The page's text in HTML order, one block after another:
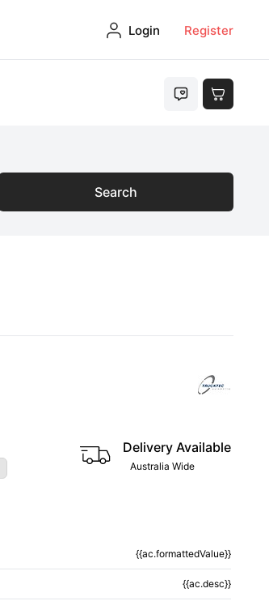
Login Register
Search
Delivery Available
Australia Wide
{{ac.formattedValue}}
{{ac.desc}}